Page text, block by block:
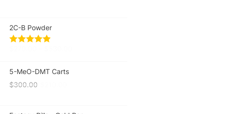
2C-B Powder
5-MeO-DMT Carts
$300.00